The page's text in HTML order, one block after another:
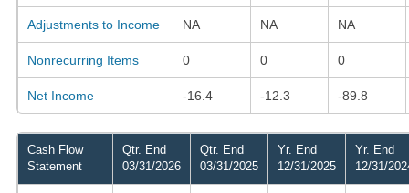
Adjustments to Income NA NA NA
Nonrecurring Items 0 0 0
Net Income -16.4 -12.3 -89.8
Cash Flow
Statement
Qtr. End
03/31/2026
Qtr. End
03/31/2025
Yr. End
12/31/2025
Yr. End
12/31/